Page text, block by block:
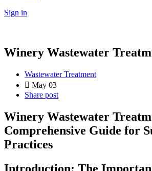
Sign in
Winery Wastewater
Wastewater Treatment
May 03
Share post
Winery Wastewater
Comprehensive Guide for
Practices
Introduction: The